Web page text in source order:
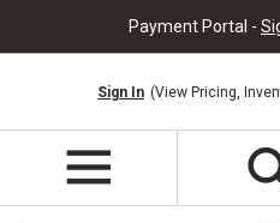
Payment Portal -
Sign In (View Pricing,